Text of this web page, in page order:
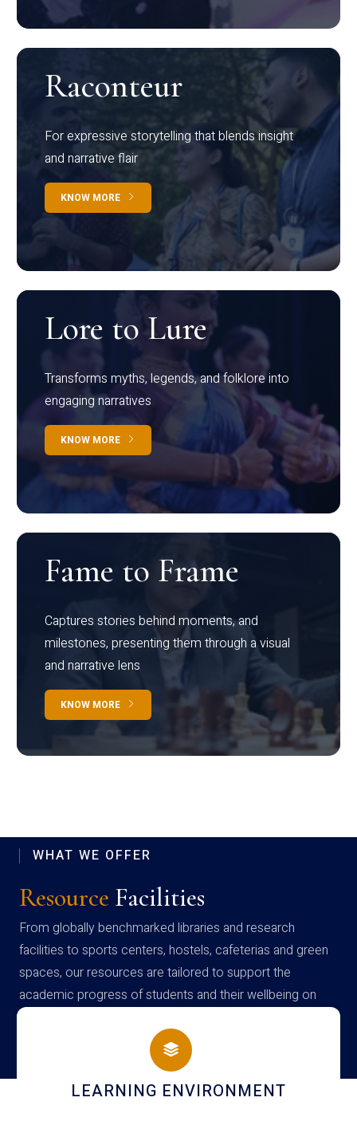
Raconteur
For expressive storytelling that blends insight
and narrative flair
KNOW MORE
Lore to Lure
Transforms myths, legends, and folklore into
engaging narratives
KNOW MORE
Fame to Frame
Captures stories behind moments, and
milestones, presenting them through a visual
and narrative lens
KNOW MORE
WHAT WE OFFER
Resource Facilities
From globally benchmarked libraries and research
facilities to sports centers, hostels, cafeterias and green
spaces, our resources are tailored to support the
academic progress of students and their wellbeing on
campus
HOSTEL AND DINING